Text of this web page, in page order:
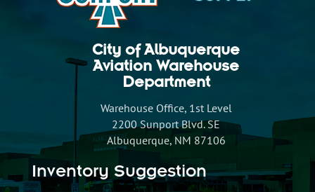
City of Albuquerque
Aviation Warehouse
Department
Warehouse Office, 1st Level
2200 Sunport Blvd. SE
Albuquerque, NM 87106
Inventory Suggestion